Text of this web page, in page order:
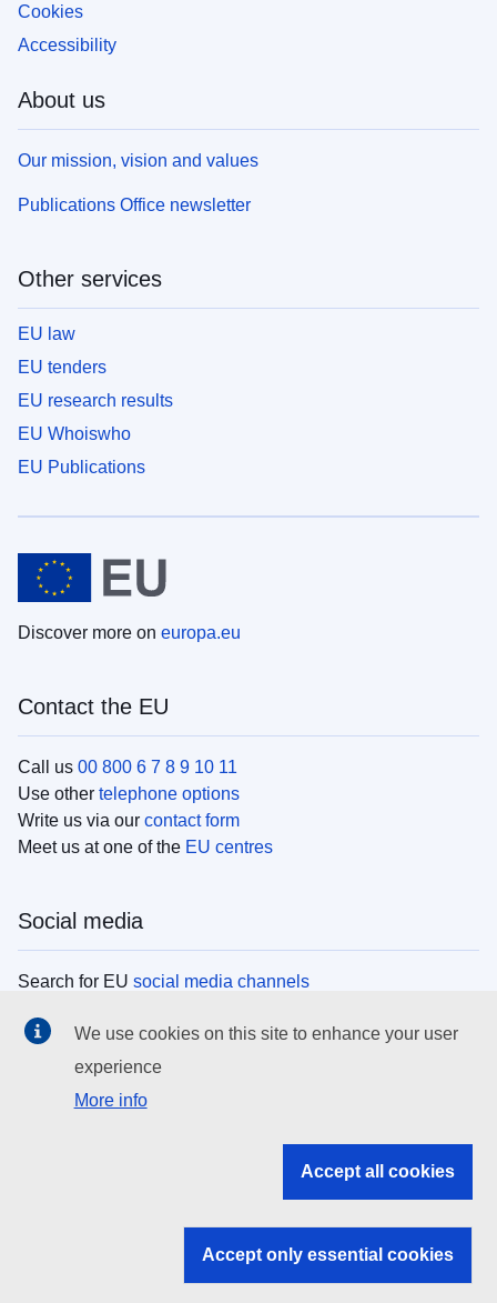
Cookies
Accessibility
About us
Our mission, vision and values
Publications Office newsletter
Other services
EU law
EU tenders
EU research results
EU Whoiswho
EU Publications
Discover more on europa.eu
Contact the EU
Call us 00 800 6 7 8 9 10 11
Use other telephone options
Write us via our contact form
Meet us at one of the EU centres
Social media
Search for EU social media channels
EU institutions
Search all EU institutions and bodies
EU institutions
We use cookies on this site to enhance your user
experience
More info
Accept all cookies
Accept only essential cookies